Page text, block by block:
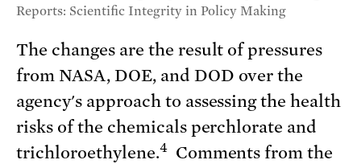
Reports: Scientific Integrity in Policy Making
The changes are the result of pressures
from NASA, DOE, and DOD over the
agency's approach to assessing the health
risks of the chemicals perchlorate and
trichloroethylene.4Comments from the